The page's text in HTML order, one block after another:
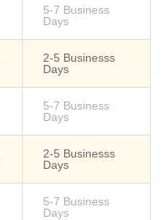
5-7 Business
Days
2-5 Businesss
Days
5-7 Business
Days
2-5 Businesss
Days
5-7 Business
Days